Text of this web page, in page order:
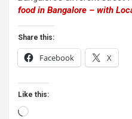
food in Bangalore – with
Share this:
Facebook X
Like this:
Loading…